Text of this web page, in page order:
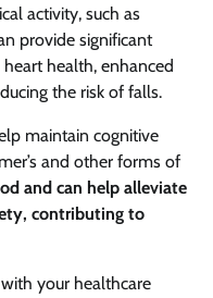
activity, such as
provide significant
health, enhanced
the risk of falls.
maintain cognitive
and other forms of
and can help alleviate
contributing to
your healthcare